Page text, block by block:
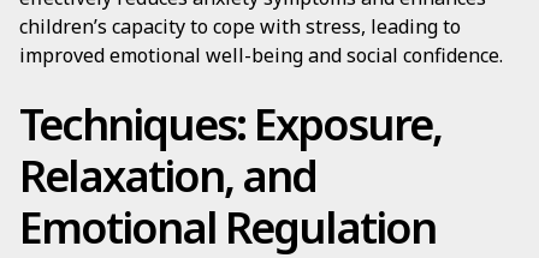
children’s capacity to cope with stress, leading to
improved emotional well-being and social confidence.
Techniques: Exposure,
Relaxation, and
Emotional Regulation